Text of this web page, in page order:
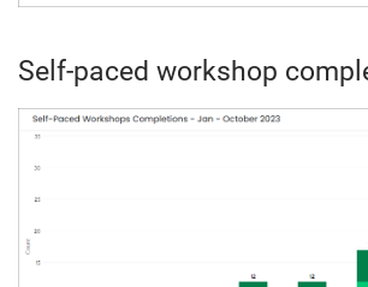
Self-paced workshop